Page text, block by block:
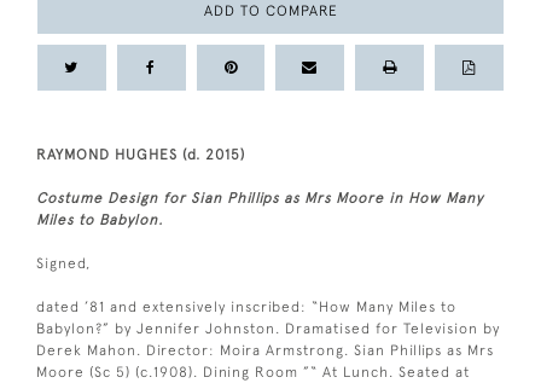
ADD TO COMPARE
RAYMOND HUGHES (d. 2015)
Costume Design for Sian Phillips as Mrs Moore in How Many
Miles to Babylon.
Signed,
dated ’81 and extensively inscribed: “How Many Miles to
Babylon?” by Jennifer Johnston. Dramatised for Television by
Derek Mahon. Director: Moira Armstrong. Sian Phillips as Mrs
Moore (Sc 5) (c.1908). Dining Room ”“ At Lunch. Seated at